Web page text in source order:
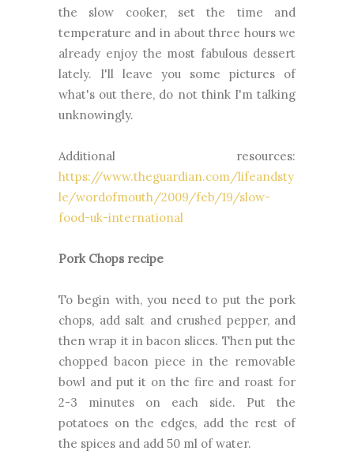
the slow cooker, set the time and
temperature and in about three hours we
already enjoy the most fabulous dessert
lately. I'll leave you some pictures of
what's out there, do not think I'm talking
unknowingly.
Additional resources:
https://www.theguardian.com/lifeandsty
le/wordofmouth/2009/feb/19/slow-
food-uk-international
Pork Chops recipe
To begin with, you need to put the pork
chops, add salt and crushed pepper, and
then wrap it in bacon slices. Then put the
chopped bacon piece in the removable
bowl and put it on the fire and roast for
2-3 minutes on each side. Put the
potatoes on the edges, add the rest of
the spices and add 50 ml of water.